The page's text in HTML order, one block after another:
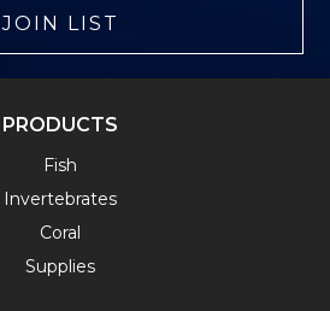
JOIN LIST
PRODUCTS
Fish
Invertebrates
Coral
Supplies